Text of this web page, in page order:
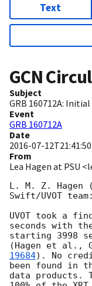
Text
GCN
Subject
GRB 160712A:
Event
GRB 160712A
Date
2016-07-
From
Lea Hagen at PSU
L. M. Z. Hagen
Swift/UVOT team:
UVOT took a
seconds with
starting 3998
(Hagen et al.,
19684). No
been found in
data products.